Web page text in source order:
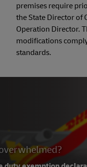
premises require
the State Director of
Operation Director.
modifications
standards.